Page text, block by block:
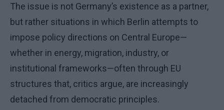
The issue is not Germany’s existence as a partner,
but rather situations in which Berlin attempts to
impose policy directions on Central Europe—
whether in energy, migration, industry, or
institutional frameworks—often through EU
structures that, critics argue, are increasingly
detached from democratic principles.